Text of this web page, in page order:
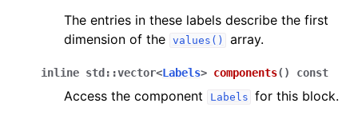
The entries in these labels describe the first
dimension of the values() array.
inline std ::vector<Labels> components( ) const
Access the component Labels for this block.